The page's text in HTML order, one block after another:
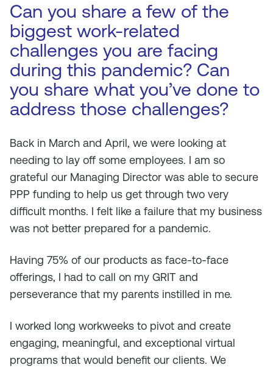
Can you share a few of the
biggest work-related
challenges you are facing
during this pandemic? Can
you share what you’ve done to
address those challenges?
Back in March and April, we were looking at
needing to lay off some employees. I am so
grateful our Managing Director was able to secure
PPP funding to help us get through two very
difficult months. I felt like a failure that my business
was not better prepared for a pandemic.
Having 75% of our products as face-to-face
offerings, I had to call on my GRIT and
perseverance that my parents instilled in me.
I worked long workweeks to pivot and create
engaging, meaningful, and exceptional virtual
programs that would benefit our clients. We